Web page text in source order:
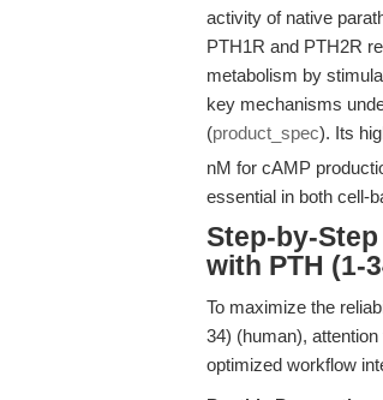
activity of native
PTH1R and PTH2R
metabolism by
key mechanisms
(product_spec). Its
nM for cAMP
essential in both cell-
Step-by-
with PTH (1-
To maximize the
34) (human),
optimized workflow